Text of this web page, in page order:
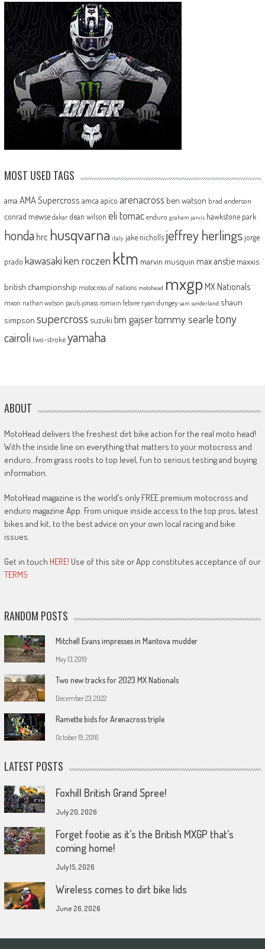
MOST USED TAGS
ama AMA Supercross amca apico arenacross ben watson brad anderson
conrad mewse dakar dean wilson eli tomac enduro graham jarvis hawkstone park
honda hrc husqvarna italy jake nicholls jeffrey herlingsjorge
prado kawasakiken roczen ktm marvin musquin max anstie maxxis
british championship motocross of nations motohead mxgp MX Nationals
mxon nathan watson pauls jonass romain febvre ryan dungey sam sunderland shaun
simpson supercross suzuki tim gajsertommy searle tony
cairoli two-strokeyamaha
ABOUT
MotoHead delivers the freshest dirt bike action for the real moto head!
With the inside line on everything that matters to your motocross and
enduro…from grass roots to top level, fun to serious testing and buying
information.
MotoHead magazine is the world’s only FREE premium motocross and
enduro magazine App. From unique inside access to the top pros, latest
bikes and kit, to the best advice on your own local racing and bike
issues.
Get in touch HERE! Use of this site or App constitutes acceptance of our
TERMS
RANDOM POSTS
Mitchell Evans impresses in Mantova mudder
May 13, 2019
Two new tracks for 2023 MX Nationals
December 23, 2022
Ramette bids for Arenacross triple
October 19, 2016
LATEST POSTS
Foxhill British Grand Spree!
July 20, 2026
Forget footie as it’s the British MXGP that’s
coming home!
July 15, 2026
Wireless comes to dirt bike lids
June 26, 2026